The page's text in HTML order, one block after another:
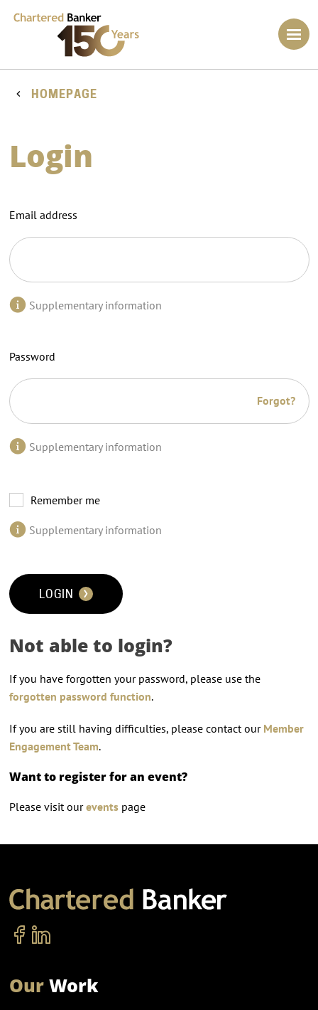
HOMEPAGE
Login
Email address
Supplementary information
Password
Forgot?
Supplementary information
Remember me
Supplementary information
LOGIN
Not able to login?
If you have forgotten your password, please use the
forgotten password function.
If you are still having difficulties, please contact our Member
Engagement Team.
Want to register for an event?
Please visit oureventspage
OurWork